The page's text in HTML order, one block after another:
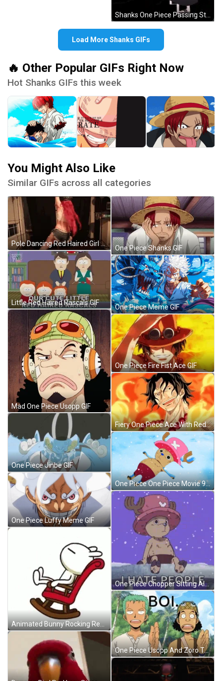
Shanks One Piece Passing Straw Hat GIF
Load More Shanks GIFs
🔥 Other Popular GIFs Right Now
Hot Shanks GIFs this week
You Might Also Like
Similar GIFs across all categories
Pole Dancing Red Haired Girl GIF
Little Red Haired Rascals GIF
Mad One Piece Usopp GIF
One Piece Jinbe GIF
One Piece Luffy Meme GIF
Animated Bunny Rocking Red Chair GIF
One Piece Shanks GIF
One Piece Meme GIF
One Piece Fire Fist Ace GIF
Fiery One Piece Ace With Red Necklace GIF
One Piece One Piece Movie 9 GIF
One Piece Chopper Sitting Alone Snow Falling GIF
One Piece Usopp And Zoro Talking GIF